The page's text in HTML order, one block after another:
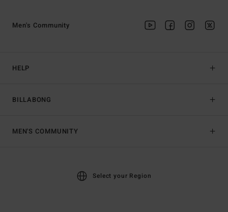
HELP
BILLABONG
Men's Community
MEN'S COMMUNITY
Select your Region